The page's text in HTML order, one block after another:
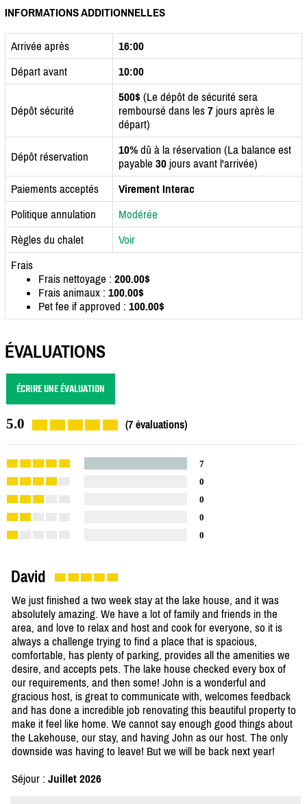
INFORMATIONS ADDITIONNELLES
Arrivée après
16:00
Départ avant
10:00
Dépôt sécurité
500$ (Le dépôt de sécurité sera
remboursé dans les 7 jours après le
départ)
Dépôt réservation 10% dû à la réservation (La balance est
payable 30 jours avant l'arrivée)
Paiements acceptés
Virement Interac
Politique annulation
Modérée
Règles du chalet
Voir
Frais
Frais nettoyage : 200.00$
Frais animaux : 100.00$
Pet fee if approved : 100.00$
ÉVALUATIONS
ÉCRIRE UNE ÉVALUATION
5.0 (7 évaluations)
7
0
0
0
0
David
We just finished a two week stay at the lake house, and it was
absolutely amazing. We have a lot of family and friends in the
area, and love to relax and host and cook for everyone, so it is
always a challenge trying to find a place that is spacious,
comfortable, has plenty of parking, provides all the amenities we
desire, and accepts pets. The lake house checked every box of
our requirements, and then some! John is a wonderful and
gracious host, is great to communicate with, welcomes feedback
and has done a incredible job renovating this beautiful property to
make it feel like home. We cannot say enough good things about
the Lakehouse, our stay, and having John as our host. The only
downside was having to leave! But we will be back next year!
Séjour : Juillet 2026